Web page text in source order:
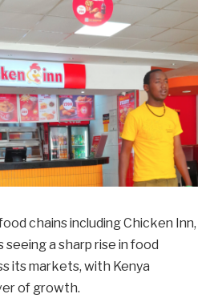
chains including Chicken Inn,
seeing a sharp rise in food
its markets, with Kenya
of growth.